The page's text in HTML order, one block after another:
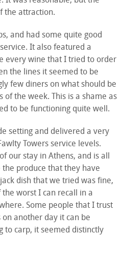
the attraction.
and had some quite good
It also featured a
every wine that I tried to order
the lines it seemed to be
few diners on what should be
of the week. This is a shame as
to be functioning quite well.
setting and delivered a very
Towers service levels.
our stay in Athens, and is all
produce that they have
dish that we tried was fine,
worst I can recall in a
Some people that I trust
on another day it can be
to carp, it seemed distinctly